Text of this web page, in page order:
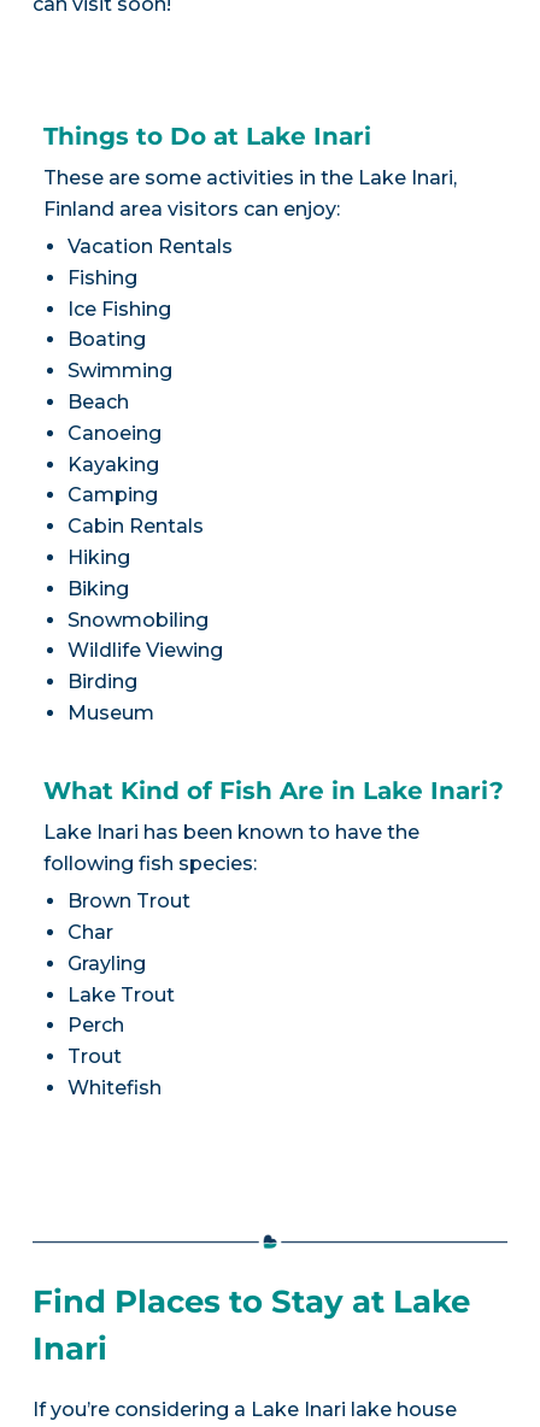
Things to Do at Lake Inari
These are some activities in the Lake Inari,
Finland area visitors can enjoy:
Vacation Rentals
Fishing
Ice Fishing
Boating
Swimming
Beach
Canoeing
Kayaking
Camping
Cabin Rentals
Hiking
Biking
Snowmobiling
Wildlife Viewing
Birding
Museum
What Kind of Fish Are in Lake Inari?
Lake Inari has been known to have the
following fish species:
Brown Trout
Char
Grayling
Lake Trout
Perch
Trout
Whitefish
Find Places to Stay at Lake
Inari
If you’re considering a Lake Inari lake house